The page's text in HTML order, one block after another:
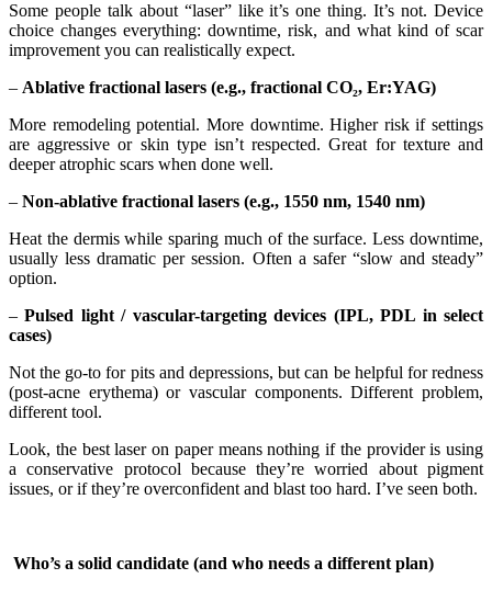
Some people talk about “laser” like it’s one thing. It’s not. Device
choice changes everything: downtime, risk, and what kind of scar
improvement you can realistically expect.
– Ablative fractional lasers (e.g., fractional CO₂, Er:YAG)
More remodeling potential. More downtime. Higher risk if settings
are aggressive or skin type isn’t respected. Great for texture and
deeper atrophic scars when done well.
– Non-ablative fractional lasers (e.g., 1550 nm, 1540 nm)
Heat the dermis while sparing much of the surface. Less downtime,
usually less dramatic per session. Often a safer “slow and steady”
option.
–Pulsed light / vascular-targeting devices (IPL, PDL in select
cases)
Not the go-to for pits and depressions, but can be helpful for redness
(post-acne erythema) or vascular components. Different problem,
different tool.
Look, the best laser on paper means nothing if the provider is using
a conservative protocol because they’re worried about pigment
issues, or if they’re overconfident and blast too hard. I’ve seen both.
Who’s a solid candidate (and who needs a different plan)